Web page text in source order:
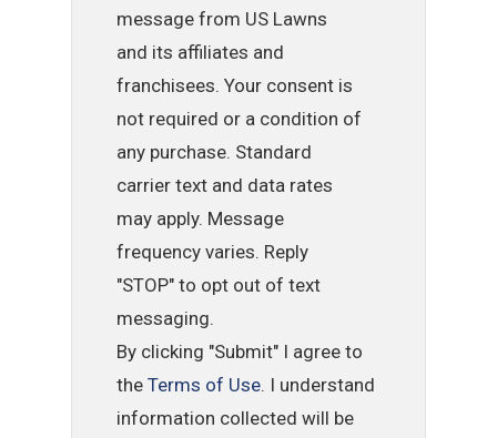
message from US Lawns
and its affiliates and
franchisees. Your consent is
not required or a condition of
any purchase. Standard
carrier text and data rates
may apply. Message
frequency varies. Reply
"STOP" to opt out of text
messaging.
By clicking "Submit" I agree to
theTerms of Use. I understand
information collected will be